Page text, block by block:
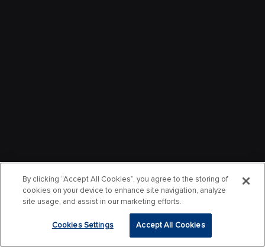
By clicking “Accept All Cookies”, you agree to the storing of
cookies on your device to enhance site navigation, analyze
site usage, and assist in our marketing efforts.
Cookies Settings Accept All Cookies